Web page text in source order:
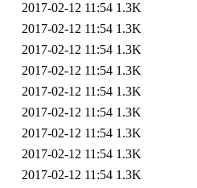
2017-02-12 11:54 1.3K
2017-02-12 11:54 1.3K
2017-02-12 11:54 1.3K
2017-02-12 11:54 1.3K
2017-02-12 11:54 1.3K
2017-02-12 11:54 1.3K
2017-02-12 11:54 1.3K
2017-02-12 11:54 1.3K
2017-02-12 11:54 1.3K